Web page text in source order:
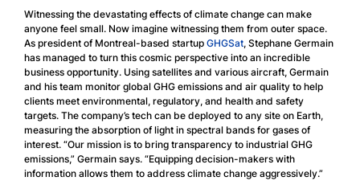
Witnessing the devastating effects of climate change can make
anyone feel small. Now imagine witnessing them from outer space.
As president of Montreal-based startup GHGSat, Stephane Germain
has managed to turn this cosmic perspective into an incredible
business opportunity. Using satellites and various aircraft, Germain
and his team monitor global GHG emissions and air quality to help
clients meet environmental, regulatory, and health and safety
targets. The company’s tech can be deployed to any site on Earth,
measuring the absorption of light in spectral bands for gases of
interest. “Our mission is to bring transparency to industrial GHG
emissions,” Germain says. “Equipping decision-makers with
information allows them to address climate change aggressively.”